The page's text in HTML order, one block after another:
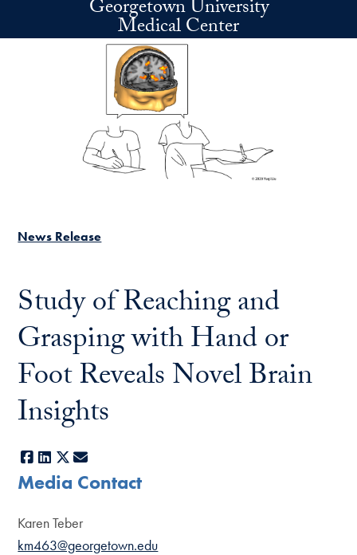
Skip to main contentGeorgetown University
Medical Center
News Release
Study of Reaching and
Grasping with Hand or
Foot Reveals Novel Brain
Insights
Facebook
LinkedIn
X
Media Contact
Karen Teber
km463@georgetown.edu